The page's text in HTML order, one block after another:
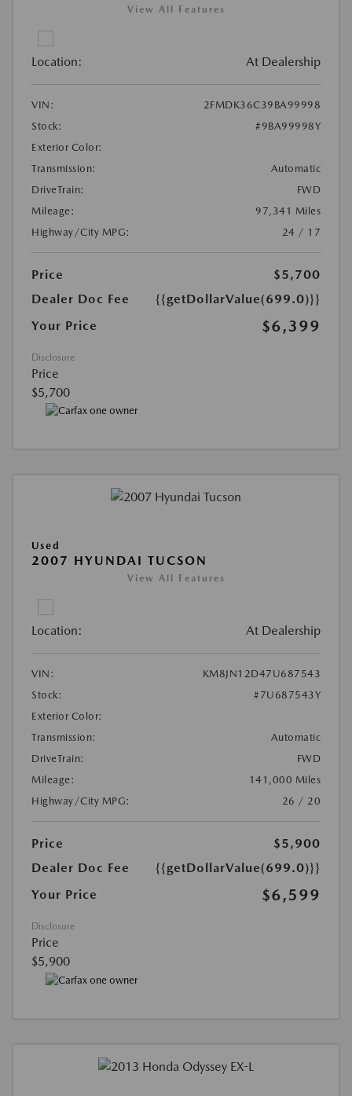
View All Features
Location: At Dealership
VIN:
2FMDK36C39BA99998
Stock:
#9BA99998Y
Exterior Color:
Transmission:
Automatic
DriveTrain:
FWD
Mileage:
97,341 Miles
Highway/City MPG:
24 / 17
Price
$5,700
Dealer Doc Fee
{{getDollarValue(699.0)}}
Your Price
$6,399
Disclosure
Price
$5,700
Used
2007 HYUNDAI TUCSON
View All Features
Location: At Dealership
VIN:
KM8JN12D47U687543
Stock:
#7U687543Y
Exterior Color:
Transmission:
Automatic
DriveTrain:
FWD
Mileage:
141,000 Miles
Highway/City MPG:
26 / 20
Price
$5,900
Dealer Doc Fee
{{getDollarValue(699.0)}}
Your Price
$6,599
Disclosure
Price
$5,900